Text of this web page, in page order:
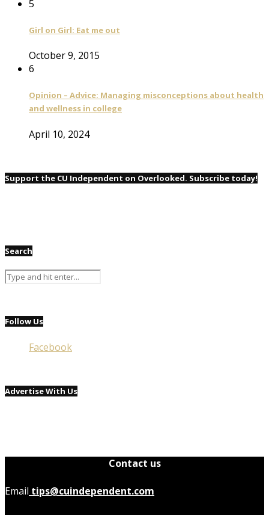
5
Girl on Girl: Eat me out
October 9, 2015
6
Opinion – Advice: Managing misconceptions about health
and wellness in college
April 10, 2024
Support the CU Independent on Overlooked. Subscribe today!
Search
Follow Us
Facebook
Advertise With Us
Contact us
Email tips@cuindependent.com